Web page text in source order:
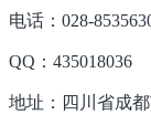
电话：028-
QQ：435018036
地址：四川省成